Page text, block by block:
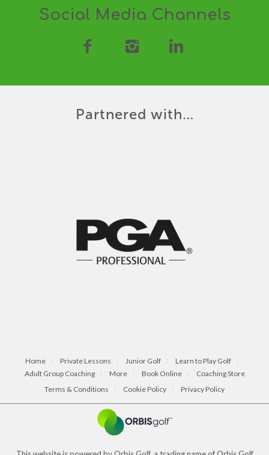
Social Media Channels
Partnered with…
Home Private Lessons Junior Golf
Learn to Play Golf
Adult Group Coaching
More Book Online
Coaching Store
Terms & Conditions
Cookie Policy Privacy Policy